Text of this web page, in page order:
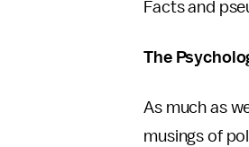
Facts and
The
As much as
musings of